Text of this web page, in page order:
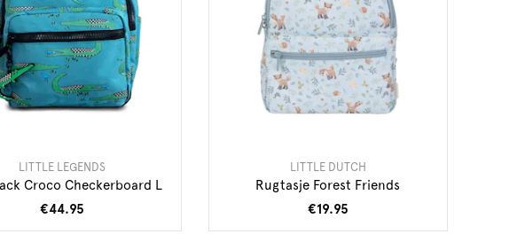
LITTLE LEGENDS
Croco Checkerboard L
€44.95
LITTLE DUTCH
Rugtasje Forest Friends
€19.95